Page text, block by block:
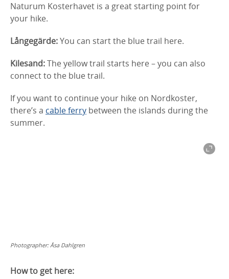
Naturum Kosterhavet is a great starting point for
your hike.
Långegärde:You can start the blue trail here.
Kilesand:The yellow trail starts here – you can also
connect to the blue trail.
If you want to continue your hike on Nordkoster,
there’s a cable ferry between the islands during the
summer.
Photographer:Åsa Dahlgren
How to get here: